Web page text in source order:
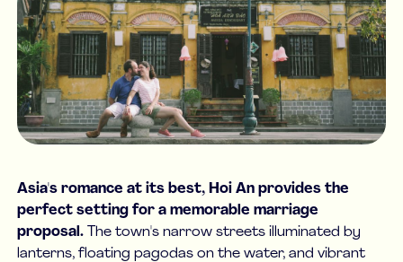
Asia's romance at its best, Hoi An provides the
perfect setting for a memorable marriage
proposal.The town's narrow streets illuminated by
lanterns, floating pagodas on the water, and vibrant